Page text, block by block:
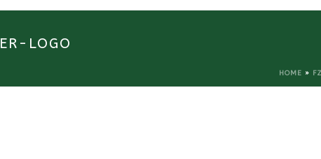
LOGO
HOME »